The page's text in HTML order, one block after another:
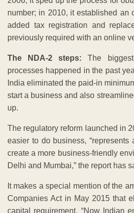
number; in 2010, it established an
added tax registration and
previously required with an online
The NDA-2 steps: The
processes happened in the past
India eliminated the paid-in
start a business and also
up.
The regulatory reform launched in
easier to do business, “represents
create a more business-friendly
Delhi and Mumbai,” the report has
It makes a special mention of the
Companies Act in May 2015 that
capital requirement. “Now Indian